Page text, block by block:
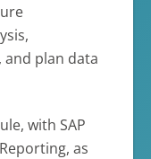
plan data
with SAP
as